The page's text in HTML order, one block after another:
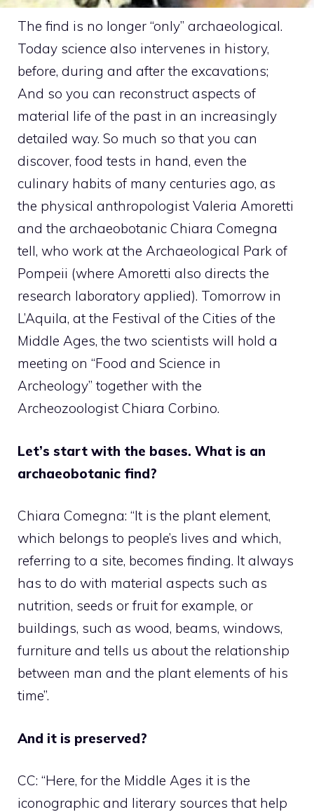
The find is no longer “only” archaeological.
Today science also intervenes in history,
before, during and after the excavations;
And so you can reconstruct aspects of
material life of the past in an increasingly
detailed way. So much so that you can
discover, food tests in hand, even the
culinary habits of many centuries ago, as
the physical anthropologist Valeria Amoretti
and the archaeobotanic Chiara Comegna
tell, who work at the Archaeological Park of
Pompeii (where Amoretti also directs the
research laboratory applied). Tomorrow in
L’Aquila, at the Festival of the Cities of the
Middle Ages, the two scientists will hold a
meeting on “Food and Science in
Archeology” together with the
Archeozoologist Chiara Corbino.
Let’s start with the bases. What is an
archaeobotanic find?
Chiara Comegna: “It is the plant element,
which belongs to people’s lives and which,
referring to a site, becomes finding. It always
has to do with material aspects such as
nutrition, seeds or fruit for example, or
buildings, such as wood, beams, windows,
furniture and tells us about the relationship
between man and the plant elements of his
time”.
And it is preserved?
CC: “Here, for the Middle Ages it is the
iconographic and literary sources that help